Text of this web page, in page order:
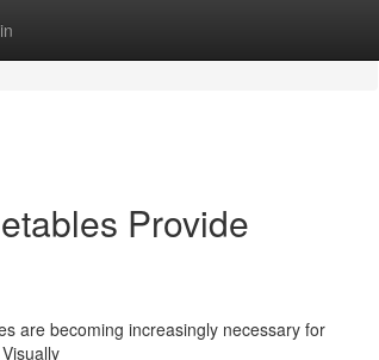
Provide
are becoming increasingly necessary for